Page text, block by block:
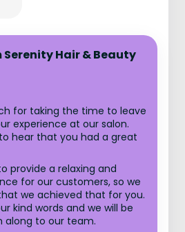
Serenity Hair & Beauty
for taking the time to leave
experience at our salon.
hear that you had a great
provide a relaxing and
for our customers, so we
we achieved that for you.
kind words and we will be
along to our team.